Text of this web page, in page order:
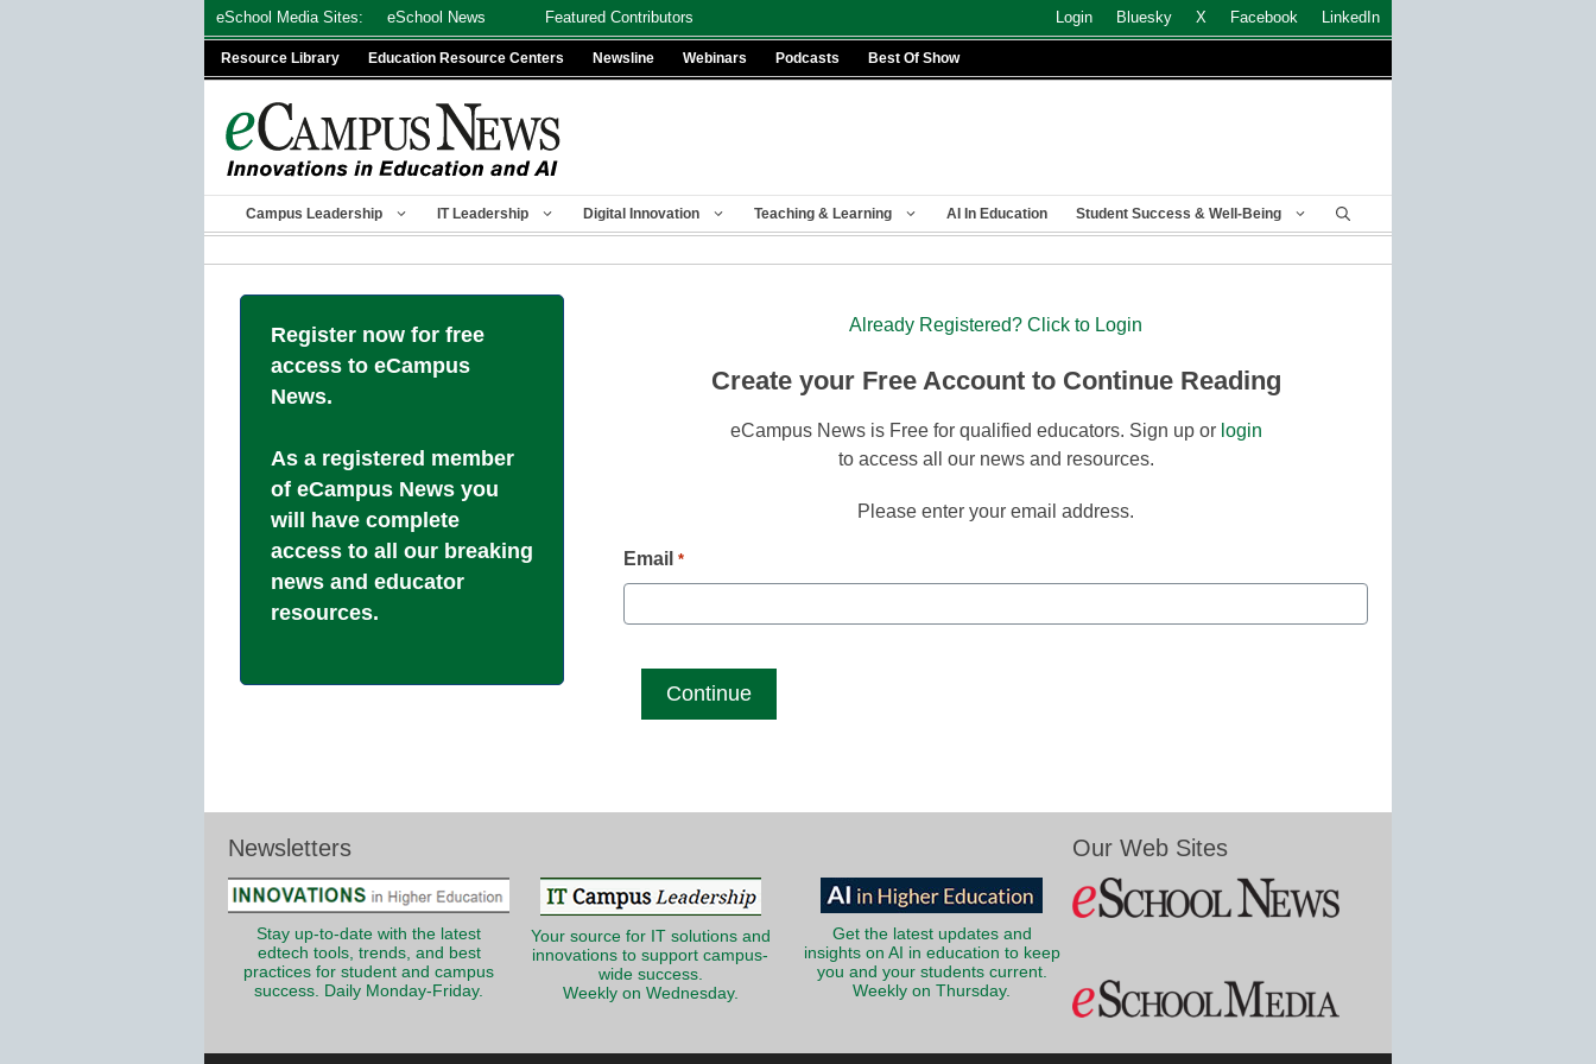
eSchool Media Sites: eSchool News Featured Contributors Login Bluesky X Facebook LinkedIn
Resource Library Education Resource Centers Newsline Webinars Podcasts Best Of Show
Campus Leadership IT Leadership Digital Innovation Teaching & Learning AI In Education Student Success & Well-Being
Register now for free
access to eCampus
News.
As a registered member
of eCampus News you
will have complete
access to all our breaking
news and educator
resources.
Already Registered? Click to Login
Create your Free Account to Continue Reading
eCampus News is Free for qualified educators. Sign up or login
to access all our news and resources.
Please enter your email address.
Email *
Newsletters
Stay up-to-date with the latest
edtech tools, trends, and best
practices for student and campus
success. Daily Monday-Friday.
Your source for IT solutions and
innovations to support campus-
wide success.
Weekly on Wednesday.
Get the latest updates and
insights on AI in education to keep
you and your students current.
Weekly on Thursday.
Our Web Sites